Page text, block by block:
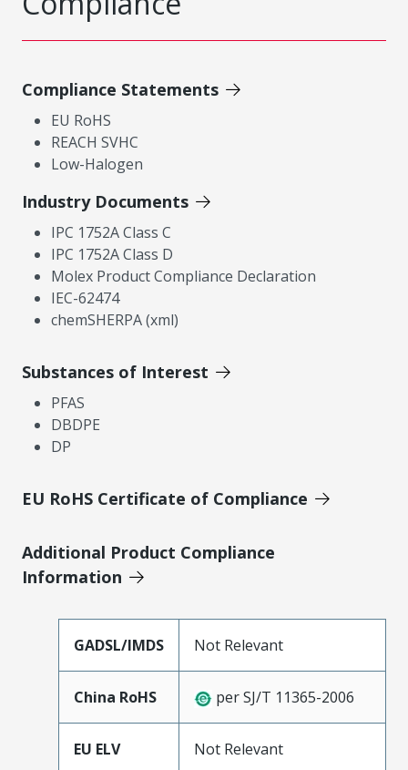
Compliance Statements
EU RoHS
REACH SVHC
Low-Halogen
Industry Documents
IPC 1752A Class C
IPC 1752A Class D
Molex Product Compliance Declaration
IEC-62474
chemSHERPA (xml)
Substances of Interest
PFAS
DBDPE
DP
EU RoHS Certificate of Compliance
Additional Product Compliance
Information
GADSL/IMDS Not Relevant
China RoHS per SJ/T 11365-2006
EU ELV Not Relevant